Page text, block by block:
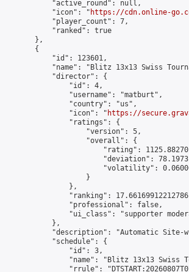
            "active_round": null,
            "icon": "
https://cdn.online-
            "player_count": 7,
            "ranked": true
        },
        {
            "id": 123601,
"name": "Blitz 13x13 Swiss
            "director": {
                "id": 4,
                "username": "matburt",
                "country": "us",
                "icon": "
https://
                "ratings": {
                    "version": 5,
                    "overall": {
"rating":
"deviation":
"volatility":
                    }
                },
"ranking":
                "professional": false,
"ui_class": "supporter
            },
"description": "Automatic Site-
            "schedule": {
                "id": 3,
"name": "Blitz 13x13 Swiss
"rrule":